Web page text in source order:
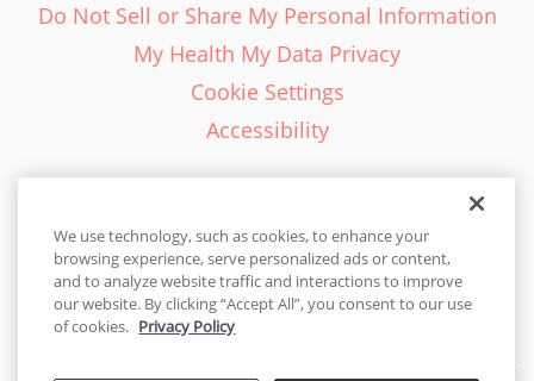
Do Not Sell or Share My Personal Information
My Health My Data Privacy
Cookie Settings
Accessibility
English - EN
United States
We use technology, such as cookies, to enhance your
browsing experience, serve personalized ads or content,
and to analyze website traffic and interactions to improve
our website. By clicking “Accept All”, you consent to our use
of cookies. Privacy Policy